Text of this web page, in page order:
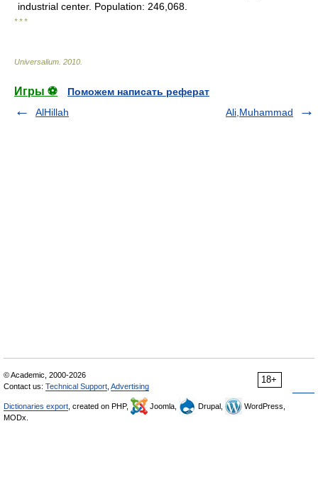
industrial center. Population: 246,068.
* * *
Universalium 2010
Игры ⚽
Поможем написать реферат
AlHillah
Ali,Muhammad
18+
© Academic, 2000-2026
Contact us: Technical Support Advertising
Dictionaries export , created on PHP, Joomla, Drupal,
WordPress,
MODx.